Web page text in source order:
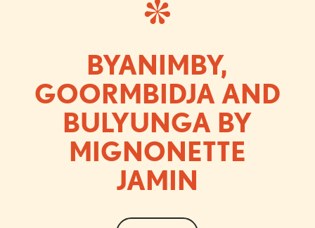
BYANIMBY,
GOORMBIDJA AND
BULYUNGA BY
MIGNONETTE
JAMIN